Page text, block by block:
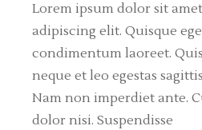
Lorem ipsum dolor sit
adipiscing elit. Quisque
condimentum laoreet.
neque et leo egestas
Nam non imperdiet ante.
dolor nisi. Suspendisse